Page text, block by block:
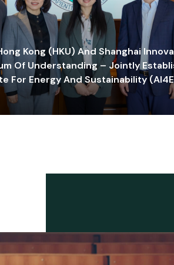
Kong (HKU) And Shanghai
Of Understanding – Jointly
For Energy And Sustainability